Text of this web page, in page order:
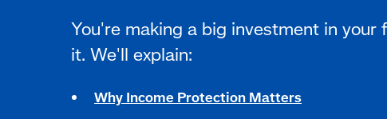
You're making a big investment in
it. We'll explain:
Why Income Protection Matters